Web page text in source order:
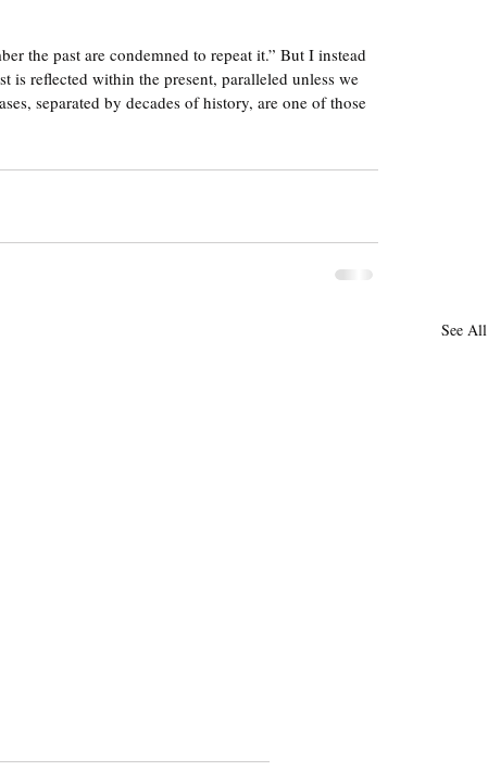
the past are condemned to repeat it.” But I instead
is reflected within the present, paralleled unless we
separated by decades of history, are one of those
See All
Sentencing for Black and